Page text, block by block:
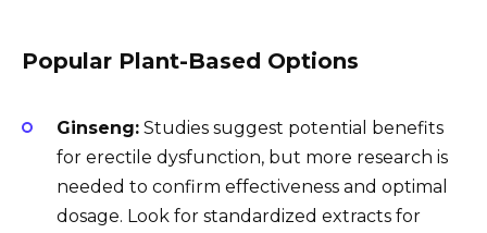
Popular Plant-Based Options
Ginseng: Studies suggest potential benefits
for erectile dysfunction, but more research is
needed to confirm effectiveness and optimal
dosage. Look for standardized extracts for